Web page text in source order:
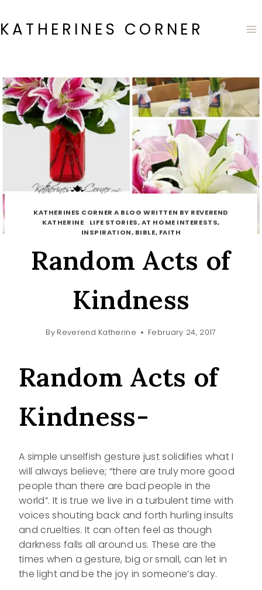
to
content
KATHERINES CORNER
KATHERINES CORNER A BLOG WRITTEN BY REVEREND
KATHERINE · LIFE STORIES, AT HOME INTERESTS,
INSPIRATION, BIBLE, FAITH
Random Acts of
Kindness
By Reverend Katherine February 24, 2017
Random Acts of
Kindness-
A simple unselfish gesture just solidifies what I
will always believe; “there are truly more good
people than there are bad people in the
world”. It is true we live in a turbulent time with
voices shouting back and forth hurling insults
and cruelties. It can often feel as though
darkness falls all around us. These are the
times when a gesture, big or small, can let in
the light and be the joy in someone’s day.